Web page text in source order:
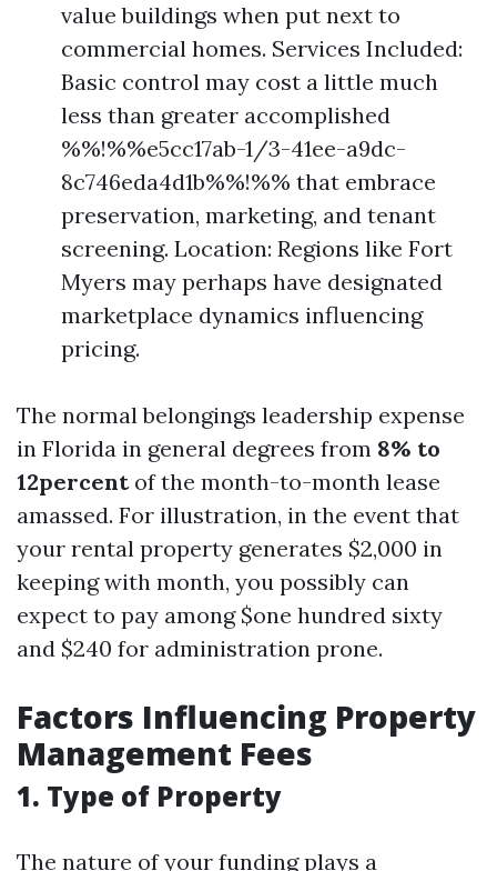
value buildings when put next to
commercial homes. Services Included:
Basic control may cost a little much
less than greater accomplished
%%!%%e5cc17ab-1/3-41ee-a9dc-
8c746eda4d1b%%!%% that embrace
preservation, marketing, and tenant
screening. Location: Regions like Fort
Myers may perhaps have designated
marketplace dynamics influencing
pricing.
The normal belongings leadership expense
in Florida in general degrees from 8% to
12percentof the month-to-month lease
amassed. For illustration, in the event that
your rental property generates $2,000 in
keeping with month, you possibly can
expect to pay among $one hundred sixty
and $240 for administration prone.
Factors Influencing Property
Management Fees
1. Type of Property
The nature of your funding plays a